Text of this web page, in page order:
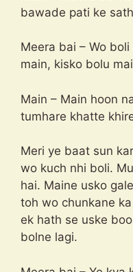
bawade pati ke
Meera bai – Wo
main, kisko bolu
Main – Main hoon
tumhare khatte
Meri ye baat sun
wo kuch nhi boli.
hai. Maine usko
toh wo chunkane
ek hath se uske
bolne lagi.